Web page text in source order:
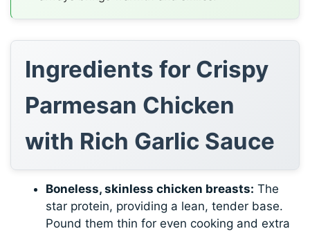
Ingredients for Crispy
Parmesan Chicken
with Rich Garlic Sauce
Boneless, skinless chicken breasts: The
star protein, providing a lean, tender base.
Pound them thin for even cooking and extra